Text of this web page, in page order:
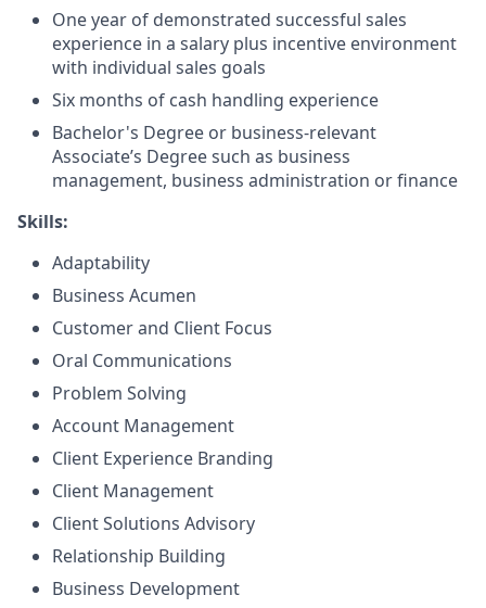
One year of demonstrated successful sales
experience in a salary plus incentive environment
with individual sales goals
Six months of cash handling experience
Bachelor's Degree or business-relevant
Associate’s Degree such as business
management, business administration or finance
Skills:
Adaptability
Business Acumen
Customer and Client Focus
Oral Communications
Problem Solving
Account Management
Client Experience Branding
Client Management
Client Solutions Advisory
Relationship Building
Business Development